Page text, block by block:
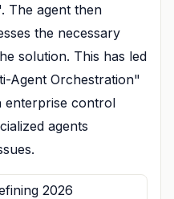
The agent then
the necessary
solution. This has led
Agent Orchestration"
enterprise control
agents
2026